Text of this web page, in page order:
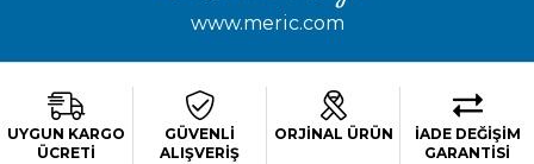
www.meric.com
UYGUN KARGO
ÜCRETİ
GÜVENLİ
ALIŞVERİŞ
ORJİNAL ÜRÜN
İADE DEĞİŞİM
GARANTİSİ